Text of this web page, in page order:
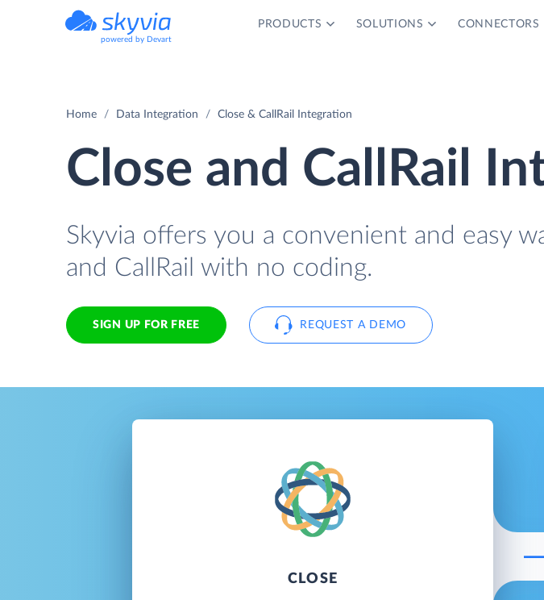
powered by Devart
PRODUCTS SOLUTIONS CONNECTORS
Home Data Integration Close & CallRail Integration
Close and CallRail
Skyvia offers you a convenient and easy
and CallRail with no coding.
SIGN UP FOR FREE REQUEST A DEMO
CLOSE